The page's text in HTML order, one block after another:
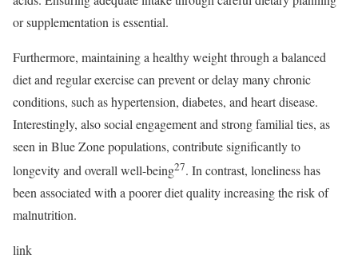
or supplementation is essential.
Furthermore, maintaining a healthy weight through a balanced
diet and regular exercise can prevent or delay many chronic
conditions, such as hypertension, diabetes, and heart disease.
Interestingly, also social engagement and strong familial ties, as
seen in Blue Zone populations, contribute significantly to
longevity and overall well-being27. In contrast, loneliness has
been associated with a poorer diet quality increasing the risk of
malnutrition.
link